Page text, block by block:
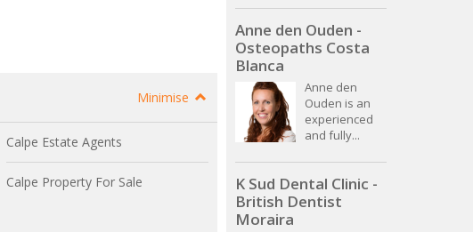
Minimise
Calpe Estate Agents
Calpe Property For Sale
Anne den Ouden -
Osteopaths Costa
Blanca
Anne den
Ouden is an
experienced
and fully...
K Sud Dental Clinic -
British Dentist
Moraira